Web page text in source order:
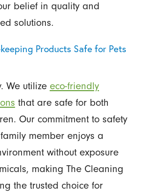
belief in quality and
solutions.
Products Safe for Pets
We utilize eco-friendly
that are safe for both
Our commitment to safety
member enjoys a
without exposure
making The Cleaning
the trusted choice for